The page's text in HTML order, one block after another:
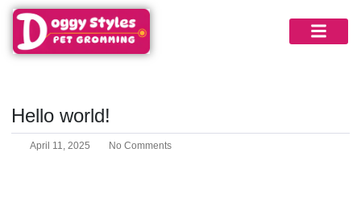
Hello world!
April 11, 2025 No Comments